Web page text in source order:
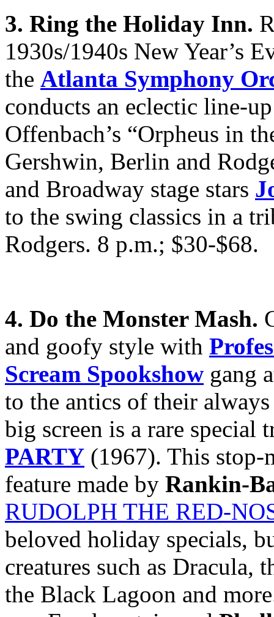
3. Ring the Holiday Inn.
1930s/1940s New Year’s
the Atlanta Symphony
conducts an eclectic line-
Offenbach’s “Orpheus in
Gershwin, Berlin and
and Broadway stage stars
to the swing classics in a
Rodgers. 8 p.m.; $30-$68.
4. Do the Monster Mash.
and goofy style with
Scream Spookshow gang
to the antics of their
big screen is a rare special
PARTY (1967). This stop-
feature made by Rankin-
RUDOLPH THE RED-
beloved holiday specials,
creatures such as Dracula,
the Black Lagoon and